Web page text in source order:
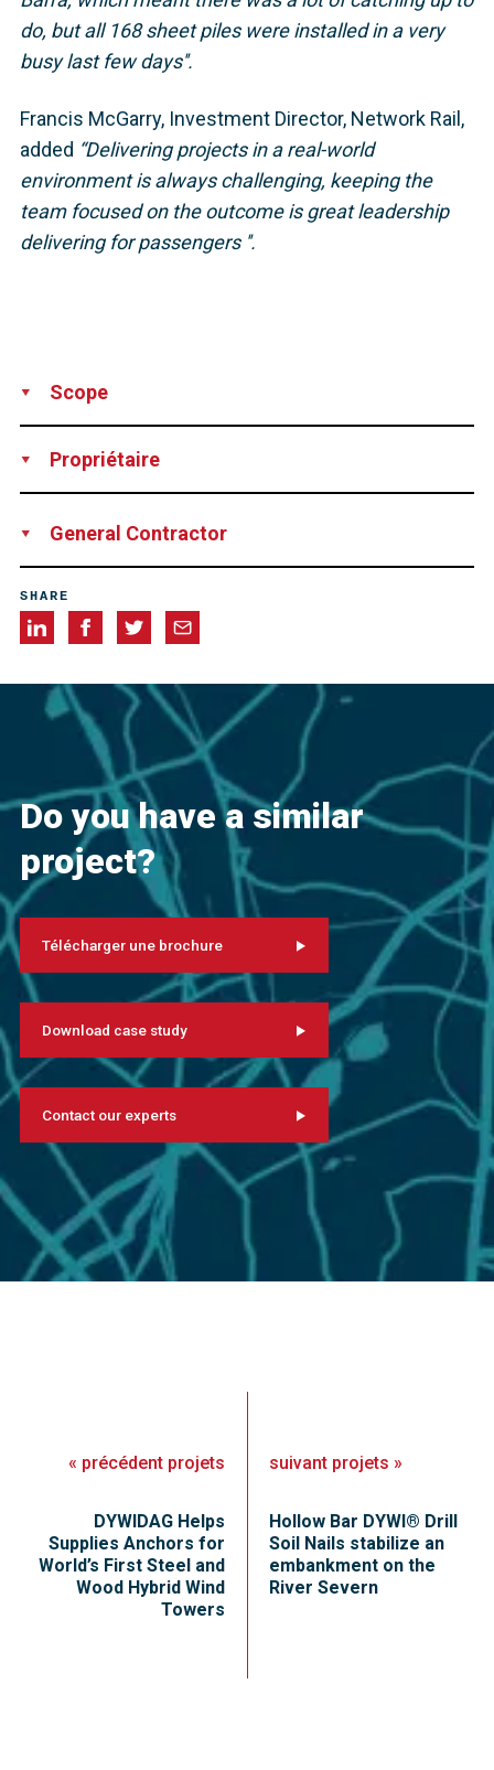
do, but all 168 sheet piles were installed in a very
busy last few days''.
Francis McGarry, Investment Director, Network Rail,
added “Delivering projects in a real-world
environment is always challenging, keeping the
team focused on the outcome is great leadership
delivering for passengers ''.
Scope
Propriétaire
General Contractor
SHARE
Do you have a similar
project?
Télécharger une brochure
Download case study
Contact our experts
« précédent projets
DYWIDAG Helps
Supplies Anchors for
World’s First Steel and
Wood Hybrid Wind
Towers
suivant projets »
Hollow Bar DYWI® Drill
Soil Nails stabilize an
embankment on the
River Severn